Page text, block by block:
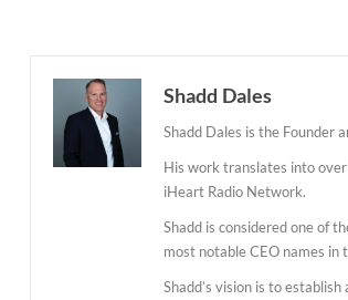
Shadd Dales
Shadd Dales is the Founder
His work translates into
iHeart Radio Network.
Shadd is considered one of
most notable CEO names in
Shadd’s vision is to